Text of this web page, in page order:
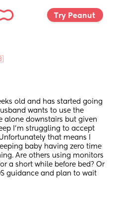
Try Peanut
old and has started going
wants to use the
alone downstairs but given
I'm struggling to accept
that means I
baby having zero time
Are others using monitors
a short while before bed? Or
guidance and plan to wait